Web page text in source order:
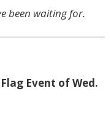
been waiting for.
Event of Wed.